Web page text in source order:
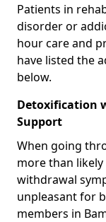
Patients in
disorder or
hour care and
have listed the
below.
Detoxification
Support
When going
more than
withdrawal
unpleasant for
members in